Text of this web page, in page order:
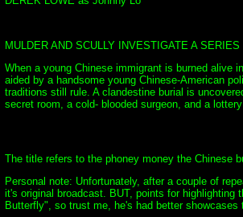
MULDER AND SCULLY INVESTIGATE A
When a young Chinese immigrant is burned alive
aided by a handsome young Chinese-American
traditions still rule. A clandestine burial is
secret room, a cold- blooded surgeon, and a
The title refers to the phoney money the Chinese
Personal note: Unfortunately, after a couple of
it's original broadcast. BUT, points for highlighting
Butterfly", so trust me, he's had better showcases